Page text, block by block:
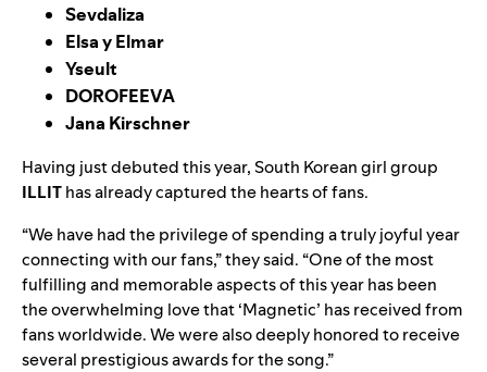
Sevdaliza
Elsa y Elmar
Yseult
DOROFEEVA
Jana Kirschner
Having just debuted this year, South Korean girl group
ILLIThas already captured the hearts of fans.
“We have had the privilege of spending a truly joyful year
connecting with our fans,” they said. “One of the most
fulfilling and memorable aspects of this year has been
the overwhelming love that ‘Magnetic’ has received from
fans worldwide. We were also deeply honored to receive
several prestigious awards for the song.”